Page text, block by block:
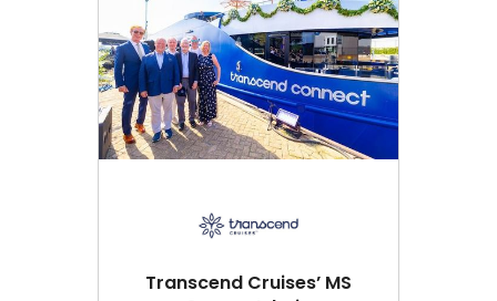
Transcend Cruises’ MS